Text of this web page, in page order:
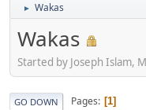
► Wakas
Wakas
Started by Joseph Islam,
GO DOWN Pages 1